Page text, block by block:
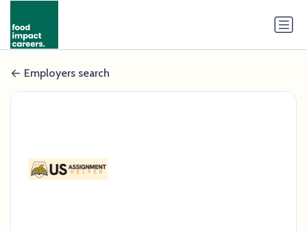
Employers search